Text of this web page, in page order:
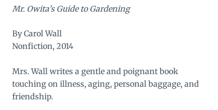
Mr. Owita’s Guide to Gardening
By Carol Wall
Nonfiction, 2014
Mrs. Wall writes a gentle and poignant book
touching on illness, aging, personal baggage, and
friendship.